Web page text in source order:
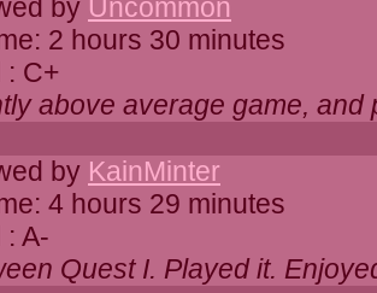
by Uncommon
2 hours 30 minutes
: C+
above average game,
by KainMinter
4 hours 29 minutes
: A-
Quest I. Played it.